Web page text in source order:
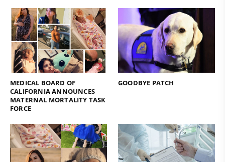
MEDICAL BOARD OF
CALIFORNIA ANNOUNCES
MATERNAL MORTALITY TASK
FORCE
GOODBYE PATCH